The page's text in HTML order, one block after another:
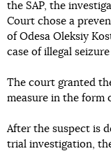
the SAP, the
Court chose a
of Odesa Oleksiy
case of illegal
The court granted
measure in the form
After the suspect is
trial investigation,